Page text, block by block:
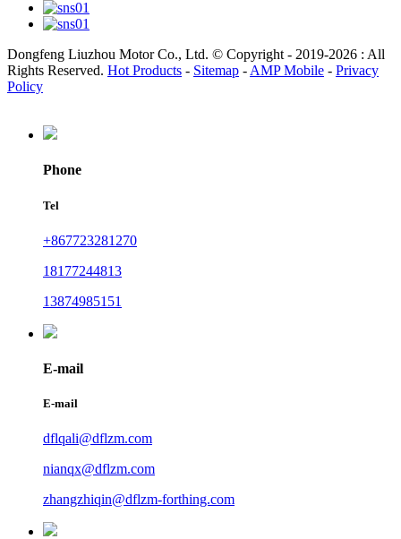
Dongfeng Liuzhou Motor Co., Ltd. © Copyright - 2019-2026 : All
Rights Reserved. Hot Products - Sitemap - AMP Mobile - Privacy
Policy
Phone
Tel
+867723281270
18177244813
13874985151
E-mail
E-mail
dflqali@dflzm.com
nianqx@dflzm.com
zhangzhiqin@dflzm-forthing.com